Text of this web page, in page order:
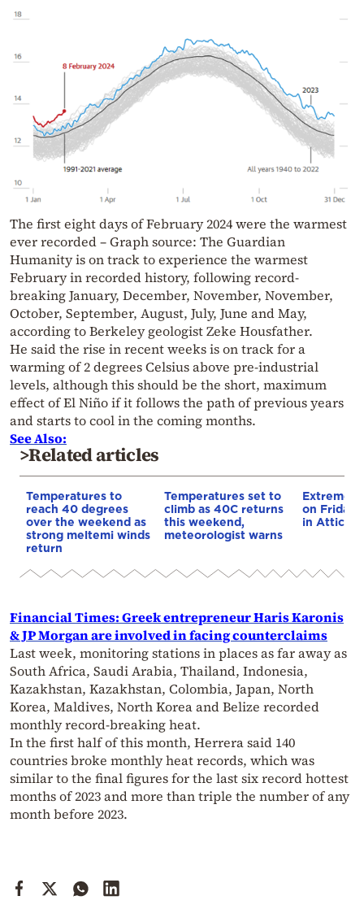
The first eight days of February 2024 were the warmest
ever recorded – Graph source: The Guardian
Humanity is on track to experience the warmest
February in recorded history, following record-
breaking January, December, November, November,
October, September, August, July, June and May,
according to Berkeley geologist Zeke Housfather.
He said the rise in recent weeks is on track for a
warming of 2 degrees Celsius above pre-industrial
levels, although this should be the short, maximum
effect of El Niño if it follows the path of previous years
and starts to cool in the coming months.
See Also:
>Related articles
Temperatures to
reach 40 degrees
over the weekend as
strong meltemi winds
return
Temperatures set to
climb as 40C returns
this weekend,
meteorologist warns
Extreme
on Friday
in Attica
Financial Times: Greek entrepreneur Haris Karonis
& JP Morgan are involved in facing counterclaims
Last week, monitoring stations in places as far away as
South Africa, Saudi Arabia, Thailand, Indonesia,
Kazakhstan, Kazakhstan, Colombia, Japan, North
Korea, Maldives, North Korea and Belize recorded
monthly record-breaking heat.
In the first half of this month, Herrera said 140
countries broke monthly heat records, which was
similar to the final figures for the last six record hottest
months of 2023 and more than triple the number of any
month before 2023.